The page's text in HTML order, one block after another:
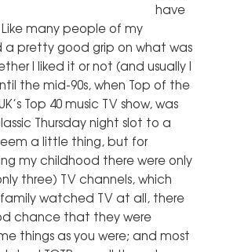
have
many people of my
a pretty good grip on what was
I liked it or not (and usually I
the mid-90s, when Top of the
Top 40 music TV show, was
Thursday night slot to a
a little thing, but for
my childhood there were only
three) TV channels, which
watched TV at all, there
chance that they were
things as you were; and most